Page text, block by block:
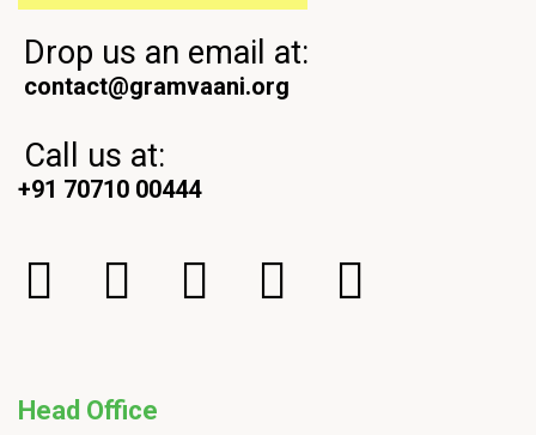
Drop us an email at:
contact@gramvaani.org
Call us at:
+91 70710 00444
Head Office